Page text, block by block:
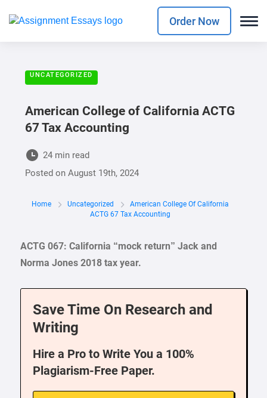
Order Now
UNCATEGORIZED
American College of California ACTG
67 Tax Accounting
24 min read
Posted onAugust 19th, 2024
Home Uncategorized
American College Of California
ACTG 67 Tax Accounting
ACTG 067: California “mock return” Jack and
Norma Jones 2018 tax year.
Save Time On Research and
Writing
Hire a Pro to Write You a 100%
Plagiarism-Free Paper.